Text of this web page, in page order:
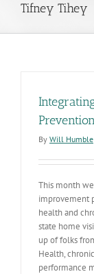
Tifney Tihey
By Will Humble
This month
improvement
health and
state home
up of folks
Health,
performance